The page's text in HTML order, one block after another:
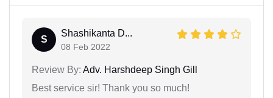
S
Shashikanta D...
08 Feb 2022
Review By: Adv. Harshdeep Singh Gill
Best service sir! Thank you so much!